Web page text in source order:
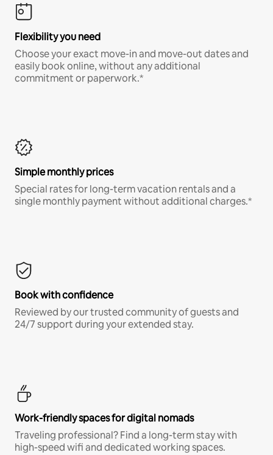
Flexibility you need
Choose your exact move-in and move-out dates and
easily book online, without any additional
commitment or paperwork.*
Simple monthly prices
Special rates for long-term vacation rentals and a
single monthly payment without additional charges.*
Book with confidence
Reviewed by our trusted community of guests and
24/7 support during your extended stay.
Work-friendly spaces for digital nomads
Traveling professional? Find a long-term stay with
high-speed wifi and dedicated working spaces.